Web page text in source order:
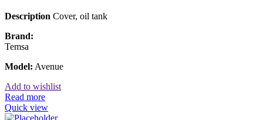
Description Cover, oil tank
Brand:
Temsa
Model: Avenue
Add to wishlist
Read more
Quick view